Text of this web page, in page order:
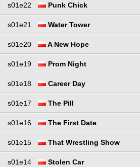
s01e22 Punk Chick
s01e21 Water Tower
s01e20 A New Hope
s01e19 Prom Night
s01e18 Career Day
s01e17 The Pill
s01e16 The First Date
s01e15 That Wrestling Show
s01e14 Stolen Car